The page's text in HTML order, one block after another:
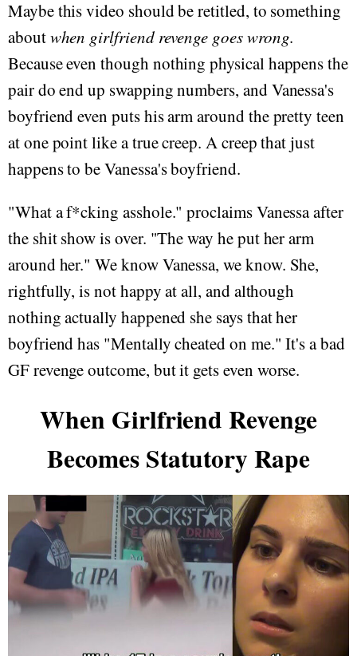
Maybe this video should be retitled, to something
aboutwhen girlfriend revenge goes wrong.
Because even though nothing physical happens the
pair do end up swapping numbers, and Vanessa's
boyfriend even puts his arm around the pretty teen
at one point like a true creep. A creep that just
happens to be Vanessa's boyfriend.
"What a f*cking asshole." proclaims Vanessa after
the shit show is over. "The way he put her arm
around her." We know Vanessa, we know. She,
rightfully, is not happy at all, and although
nothing actually happened she says that her
boyfriend has "Mentally cheated on me." It's a bad
GF revenge outcome, but it gets even worse.
When Girlfriend Revenge
Becomes Statutory Rape